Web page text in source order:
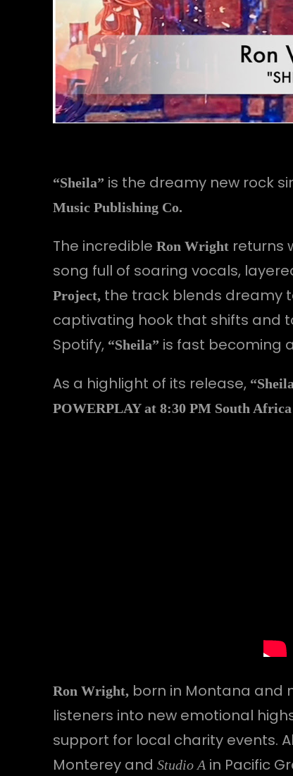
“Sheila” is the dreamy new rock
Music Publishing Co.
The incredibleRon Wright returns
song full of soaring vocals,
Project, the track blends dreamy
captivating hook that shifts and
Spotify, “Sheila” is fast becoming
As a highlight of its release,
POWERPLAY at 8:30 PM South
Ron Wright, born in Montana and
listeners into new emotional
support for local charity events.
Monterey andStudio A in Pacific